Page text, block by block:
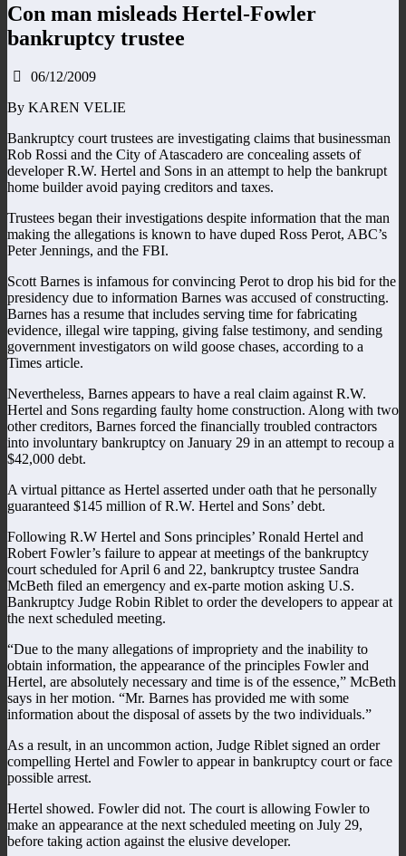
Con man misleads Hertel-Fowler
bankruptcy trustee
06/12/2009
By KAREN VELIE
Bankruptcy court trustees are investigating claims that businessman
Rob Rossi and the City of Atascadero are concealing assets of
developer R.W. Hertel and Sons in an attempt to help the bankrupt
home builder avoid paying creditors and taxes.
Trustees began their investigations despite information that the man
making the allegations is known to have duped Ross Perot, ABC’s
Peter Jennings, and the FBI.
Scott Barnes is infamous for convincing Perot to drop his bid for the
presidency due to information Barnes was accused of constructing.
Barnes has a resume that includes serving time for fabricating
evidence, illegal wire tapping, giving false testimony, and sending
government investigators on wild goose chases, according to a
Times article.
Nevertheless, Barnes appears to have a real claim against R.W.
Hertel and Sons regarding faulty home construction. Along with two
other creditors, Barnes forced the financially troubled contractors
into involuntary bankruptcy on January 29 in an attempt to recoup a
$42,000 debt.
A virtual pittance as Hertel asserted under oath that he personally
guaranteed $145 million of R.W. Hertel and Sons’ debt.
Following R.W Hertel and Sons principles’ Ronald Hertel and
Robert Fowler’s failure to appear at meetings of the bankruptcy
court scheduled for April 6 and 22, bankruptcy trustee Sandra
McBeth filed an emergency and ex-parte motion asking U.S.
Bankruptcy Judge Robin Riblet to order the developers to appear at
the next scheduled meeting.
“Due to the many allegations of impropriety and the inability to
obtain information, the appearance of the principles Fowler and
Hertel, are absolutely necessary and time is of the essence,” McBeth
says in her motion. “Mr. Barnes has provided me with some
information about the disposal of assets by the two individuals.”
As a result, in an uncommon action, Judge Riblet signed an order
compelling Hertel and Fowler to appear in bankruptcy court or face
possible arrest.
Hertel showed. Fowler did not. The court is allowing Fowler to
make an appearance at the next scheduled meeting on July 29,
before taking action against the elusive developer.